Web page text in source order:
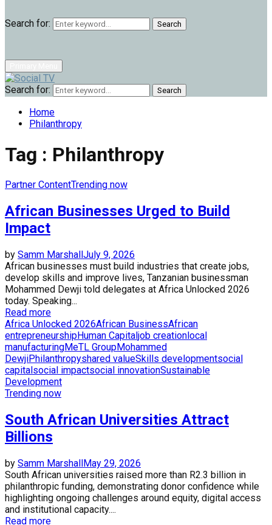
Search for: Search
Search for: Search
Home
Philanthropy
Tag : Philanthropy
Partner ContentTrending now
African Businesses Urged to Build
Impact
by Samm MarshallJuly 9, 2026
African businesses must build industries that create jobs,
develop skills and improve lives, Tanzanian businessman
Mohammed Dewji told delegates at Africa Unlocked 2026
today. Speaking...
Read more
Africa Unlocked 2026African BusinessAfrican
entrepreneurshipHuman Capitaljob creationlocal
manufacturingMeTL GroupMohammed
DewjiPhilanthropyshared valueSkills developmentsocial
capitalsocial impactsocial innovationSustainable
Development
Trending now
South African Universities Attract
Billions
by Samm MarshallMay 29, 2026
South African universities raised more than R2.3 billion in
philanthropic funding, demonstrating donor confidence while
highlighting ongoing challenges around equity, digital access
and institutional capacity....
Read more